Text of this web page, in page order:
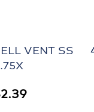
VENT SS
2.39